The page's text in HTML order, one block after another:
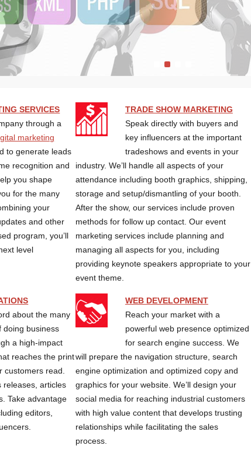
2
SERVICES
through a
marketing
to generate leads
recognition and
you shape
for the many
your
and other
program, you’ll
level
TRADE SHOW MARKETING
Speak directly with buyers and
key influencers at the important
tradeshows and events in your
industry. We’ll handle all aspects of your
attendance including booth graphics, shipping,
storage and setup/dismantling of your booth.
After the show, our services include proven
methods for follow up contact. Our event
marketing services include planning and
managing all aspects for you, including
providing keynote speakers appropriate to your
event theme.
about the many
doing business
a high-impact
reaches the print
customers read.
releases, articles
Take advantage
editors,
WEB DEVELOPMENT
Reach your market with a
powerful web presence optimized
for search engine success. We
will prepare the navigation structure, search
engine optimization and optimized copy and
graphics for your website. We’ll design your
social media for reaching industrial customers
with high value content that develops trusting
relationships while facilitating the sales
process.